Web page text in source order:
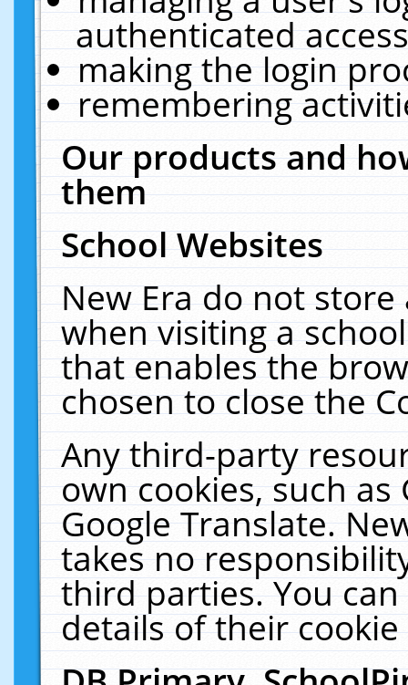
authenticated
making the login
remembering
Our products and
them
School Websites
New Era do not
when visiting a
that enables the
chosen to close the
Any third-party
own cookies, such
Google Translate.
takes no
third parties. You
details of their